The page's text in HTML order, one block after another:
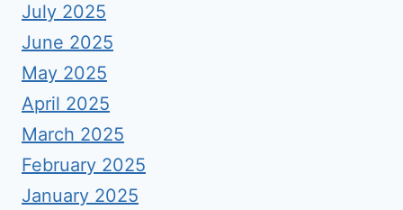
July 2025
June 2025
May 2025
April 2025
March 2025
February 2025
January 2025